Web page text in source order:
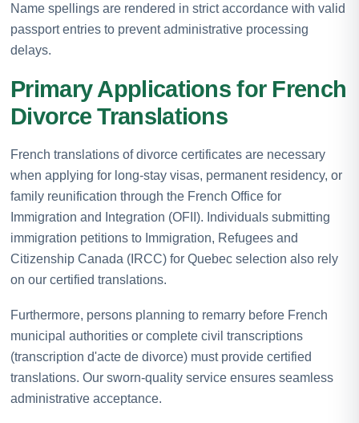
Name spellings are rendered in strict accordance with valid
passport entries to prevent administrative processing
delays.
Primary Applications for French
Divorce Translations
French translations of divorce certificates are necessary
when applying for long-stay visas, permanent residency, or
family reunification through the French Office for
Immigration and Integration (OFII). Individuals submitting
immigration petitions to Immigration, Refugees and
Citizenship Canada (IRCC) for Quebec selection also rely
on our certified translations.
Furthermore, persons planning to remarry before French
municipal authorities or complete civil transcriptions
(transcription d'acte de divorce) must provide certified
translations. Our sworn-quality service ensures seamless
administrative acceptance.